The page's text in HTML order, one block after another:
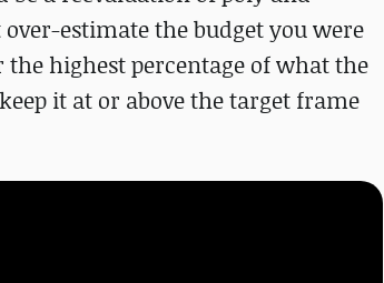
estimate the budget you were
highest percentage of what the
it at or above the target frame